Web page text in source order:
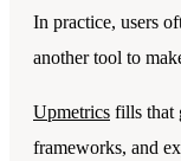
In practice, users
another tool to
Upmetrics fills that
frameworks, and